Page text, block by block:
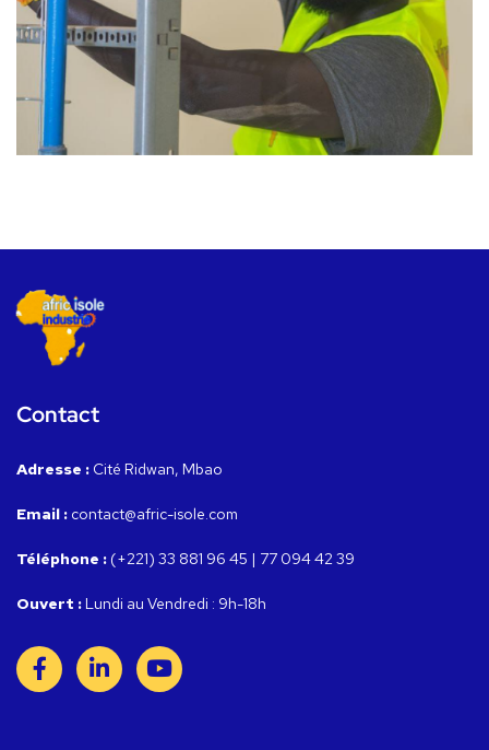
Contact
Adresse : Cité Ridwan, Mbao
Email : contact@afric-isole.com
Téléphone : (+221) 33 881 96 45 | 77 094 42 39
Ouvert : Lundi au Vendredi : 9h-18h